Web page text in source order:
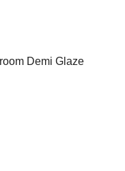
Demi Glaze